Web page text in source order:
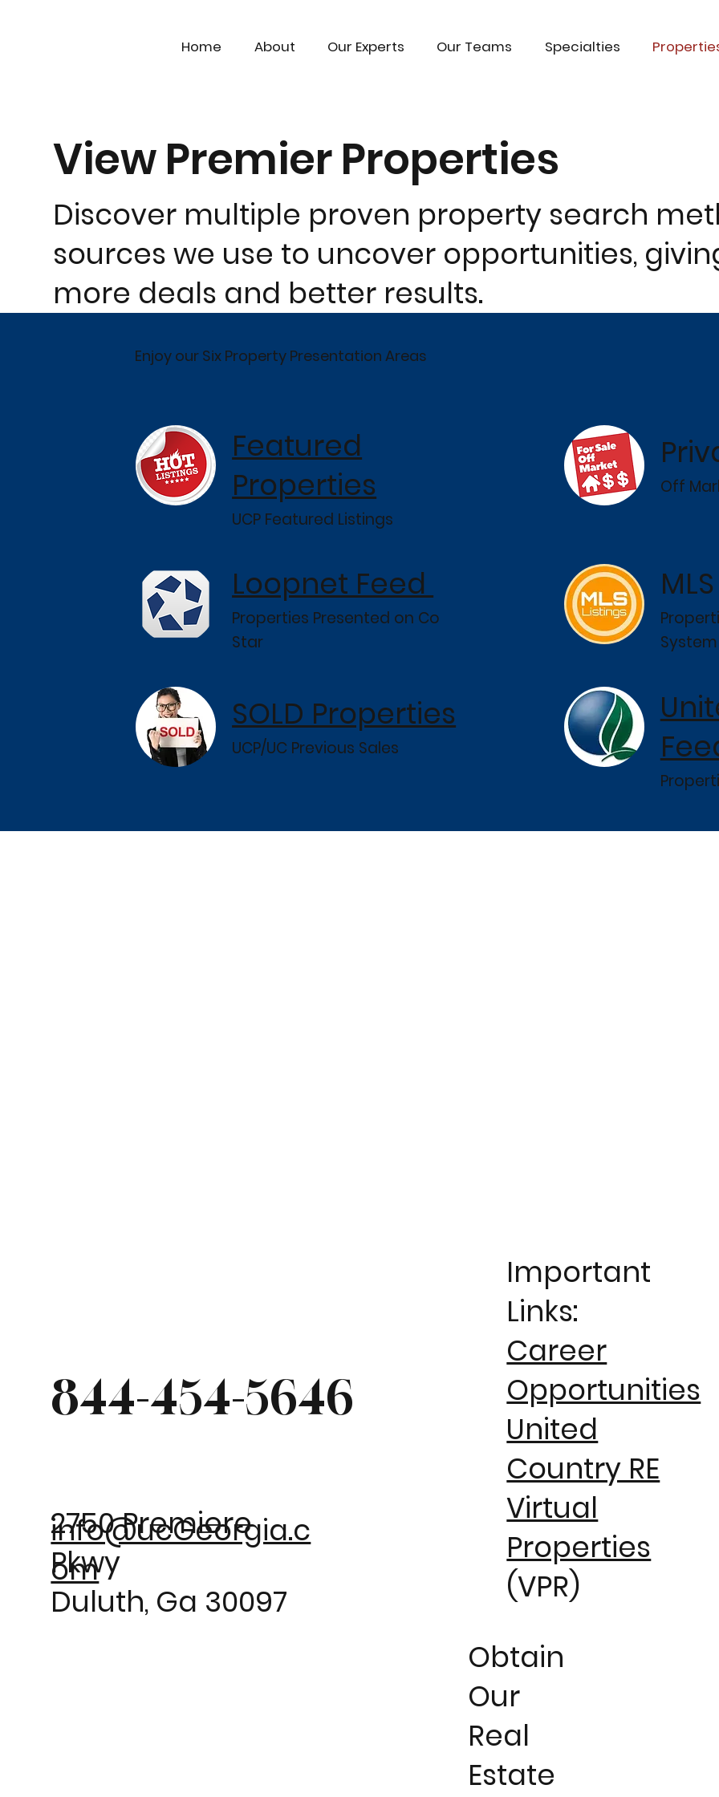
Home About Our Experts Our Teams Specialties
View Premier Properties
Discover multiple proven property search
sources we use to uncover opportunities,
more deals and better results.
Enjoy our Six Property Presentation Areas
Featured
Properties
UCP Featured Listings
Off
Loopnet Feed
Properties Presented on Co
Star
System
SOLD Properties
UCP/UC Previous Sales
844-454-5646
2750 Premiere
Pkwy
Duluth, Ga 30097
info@ucGeorgia.c
om
Important
Links:
Career
Opportunities
United
Country RE
Virtual
Properties
(VPR)
Obtain
Our
Real
Estate